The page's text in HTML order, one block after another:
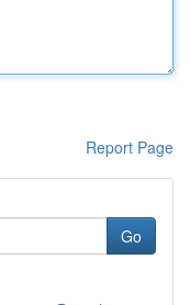
Report Page
Go